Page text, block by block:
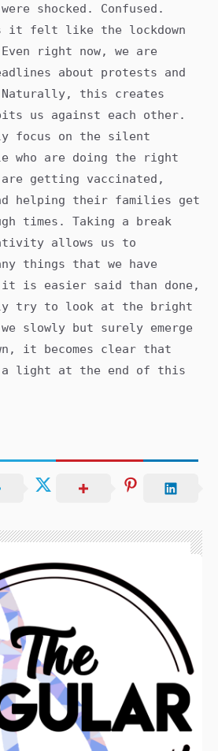
shocked. Confused.
it felt like the lockdown
right now, we are
about protests and
Naturally, this creates
us against each other.
focus on the silent
who are doing the right
getting vaccinated,
helping their families get
times. Taking a break
allows us to
things that we have
it is easier said than done,
try to look at the bright
slowly but surely emerge
it becomes clear that
a light at the end of this